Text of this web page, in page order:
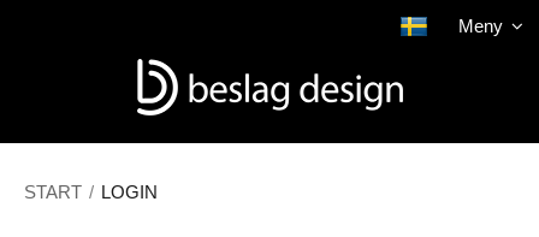
Meny
START / LOGIN
The product has been added to your shopping cart
Show shopping cart